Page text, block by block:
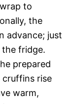
to
the
advance; just
fridge.
prepared
cruffins rise
warm,